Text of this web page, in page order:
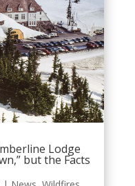
Lodge
but the Facts